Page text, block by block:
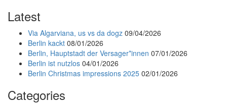
Latest
Via Algarviana, us vs da dogz 09/04/2026
Berlin kackt 08/01/2026
Berlin, Hauptstadt der Versager*innen 07/01/2026
Berlin ist nutzlos 04/01/2026
Berlin Christmas impressions 2025 02/01/2026
Categories